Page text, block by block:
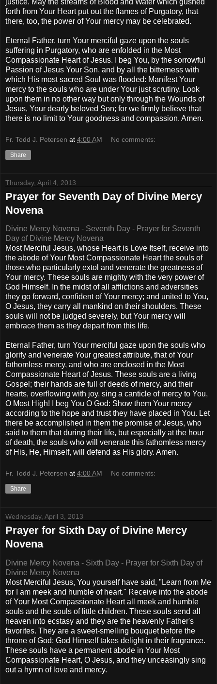
justice. May the streams of Blood and Water which gushed
forth from Your Heart put out the flames of Purgatory, that
there, too, the power of Your mercy may be celebrated.
Eternal Father, turn Your merciful gaze upon the souls
suffering in Purgatory, who are enfolded in the Most
Compassionate Heart of Jesus. I beg You, by the sorrowful
Passion of Jesus Your Son, and by all the bitterness with
which His most sacred Soul was flooded: Manifest Your
mercy to the souls who are under Your just scrutiny. Look
upon them in no other way but only through the Wounds of
Jesus, Your dearly beloved Son; for we firmly believe that
there is no limit to Your goodness and compassion. Amen.
Fr. Todd J. Petersen at 4:00 AM No comments:
Share
Thursday, April 4, 2013
Prayer for Seventh Day of Divine Mercy
Novena
Divine Mercy Novena - Seventh Day - Prayer for Seventh
Day of Divine Mercy Novena
Most Merciful Jesus, whose Heart is Love Itself, receive into
the abode of Your Most Compassionate Heart the souls of
those who particularly extol and venerate the greatness of
Your mercy. These souls are mighty with the very power of
God Himself. In the midst of all afflictions and adversities
they go forward, confident of Your mercy; and united to You,
O Jesus, they carry all mankind on their shoulders. These
souls will not be judged severely, but Your mercy will
embrace them as they depart from this life.
Eternal Father, turn Your merciful gaze upon the souls who
glorify and venerate Your greatest attribute, that of Your
fathomless mercy, and who are enclosed in the Most
Compassionate Heart of Jesus. These souls are a living
Gospel; their hands are full of deeds of mercy, and their
hearts, overflowing with joy, sing a canticle of mercy to You,
O Most High! I beg You O God: Show them Your mercy
according to the hope and trust they have placed in You. Let
there be accomplished in them the promise of Jesus, who
said to them that during their life, but especially at the hour
of death, the souls who will venerate this fathomless mercy
of His, He, Himself, will defend as His glory. Amen.
Fr. Todd J. Petersen at 4:00 AM No comments:
Share
Wednesday, April 3, 2013
Prayer for Sixth Day of Divine Mercy
Novena
Divine Mercy Novena - Sixth Day - Prayer for Sixth Day of
Divine Mercy Novena
Most Merciful Jesus, You yourself have said, "Learn from Me
for I am meek and humble of heart." Receive into the abode
of Your Most Compassionate Heart all meek and humble
souls and the souls of little children. These souls send all
heaven into ecstasy and they are the heavenly Father's
favorites. They are a sweet-smelling bouquet before the
throne of God; God Himself takes delight in their fragrance.
These souls have a permanent abode in Your Most
Compassionate Heart, O Jesus, and they unceasingly sing
out a hymn of love and mercy.